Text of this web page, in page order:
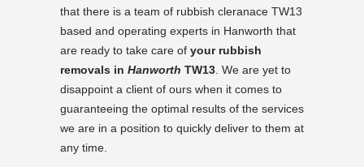
that there is a team of rubbish cleranace TW13
based and operating experts in Hanworth that
are ready to take care of your rubbish
removals in Hanworth TW13. We are yet to
disappoint a client of ours when it comes to
guaranteeing the optimal results of the services
we are in a position to quickly deliver to them at
any time.